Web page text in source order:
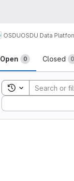
OSDUOSDU Data
Issues
Open 0 Closed 0
Toggle search
Sort by: